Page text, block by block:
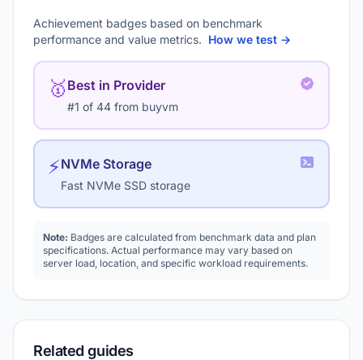
Achievement badges based on benchmark
performance and value metrics. How we test →
🥇 Best in Provider
#1 of 44 from buyvm
⚡NVMe Storage
Fast NVMe SSD storage
Note: Badges are calculated from benchmark data and plan
specifications. Actual performance may vary based on
server load, location, and specific workload requirements.
Related guides